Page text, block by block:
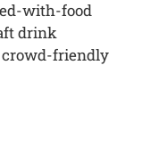
with-food
drink
crowd-friendly